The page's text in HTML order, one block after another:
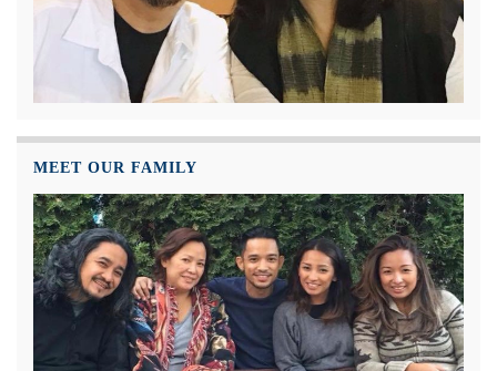
MEET OUR FAMILY